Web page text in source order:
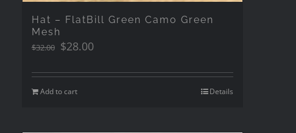
Hat – FlatBill Green Camo Green
Mesh
$32.00 Original
was:
$32.00.
$28.00Current
is:
Add to cart Details